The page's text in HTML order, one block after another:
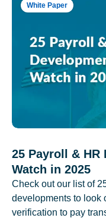
White Paper
25 Payroll & HR
Watch in 2025
Check out our list of
developments to look
verification to pay